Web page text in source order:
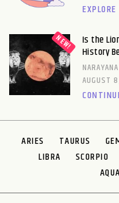
Is the
History
AUGUST
ARIES TAURUS
LIBRA
SCORPIO